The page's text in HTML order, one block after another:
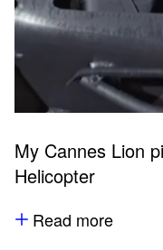
My Cannes Lion
Helicopter
Read more